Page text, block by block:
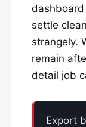
settle
strangely.
remain
detail job
Export